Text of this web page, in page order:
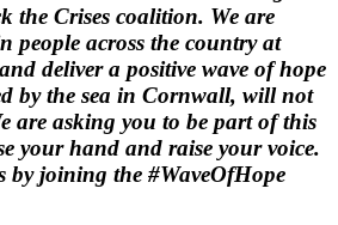
the Crises coalition. We are
people across the country at
deliver a positive wave of hope
by the sea in Cornwall, will not
are asking you to be part of this
your hand and raise your voice.
by joining the #WaveOfHope